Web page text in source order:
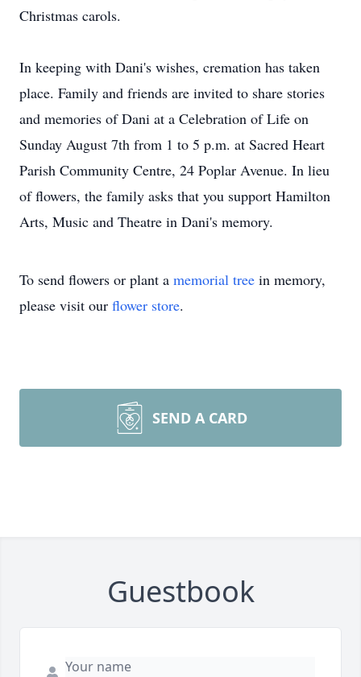
Christmas carols.
In keeping with Dani's wishes, cremation has taken
place. Family and friends are invited to share stories
and memories of Dani at a Celebration of Life on
Sunday August 7th from 1 to 5 p.m. at Sacred Heart
Parish Community Centre, 24 Poplar Avenue. In lieu
of flowers, the family asks that you support Hamilton
Arts, Music and Theatre in Dani's memory.
To send flowers or plant a memorial tree in memory,
please visit our flower store.
SEND A CARD
Guestbook